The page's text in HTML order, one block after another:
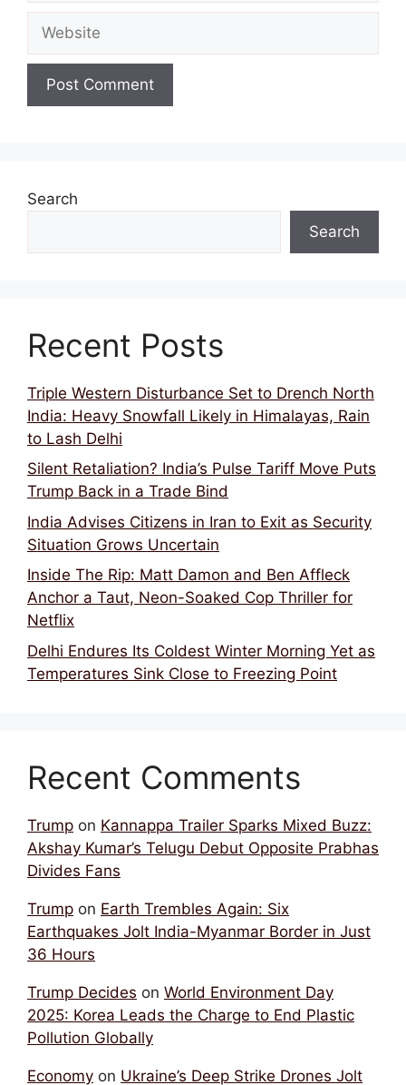
Search
Search
Recent Posts
Triple Western Disturbance Set to Drench North
India: Heavy Snowfall Likely in Himalayas, Rain
to Lash Delhi
Silent Retaliation? India’s Pulse Tariff Move Puts
Trump Back in a Trade Bind
India Advises Citizens in Iran to Exit as Security
Situation Grows Uncertain
Inside The Rip: Matt Damon and Ben Affleck
Anchor a Taut, Neon-Soaked Cop Thriller for
Netflix
Delhi Endures Its Coldest Winter Morning Yet as
Temperatures Sink Close to Freezing Point
Recent Comments
Trump on Kannappa Trailer Sparks Mixed Buzz:
Akshay Kumar’s Telugu Debut Opposite Prabhas
Divides Fans
Trump on Earth Trembles Again: Six
Earthquakes Jolt India-Myanmar Border in Just
36 Hours
Trump Decides on World Environment Day
2025: Korea Leads the Charge to End Plastic
Pollution Globally
Economy on Ukraine’s Deep Strike Drones Jolt